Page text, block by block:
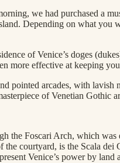
we had purchased a
Depending on what you
of Venice’s doges
more effective at keeping
arcades, with
of Venetian Gothic
the Foscari Arch, which
courtyard, is the Scala
Venice’s power by land